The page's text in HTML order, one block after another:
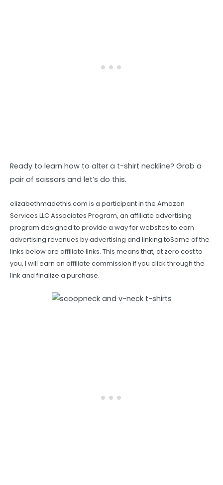
Ready to learn how to alter a t-shirt neckline? Grab a
pair of scissors and let’s do this.
elizabethmadethis.com is a participant in the Amazon
Services LLC Associates Program, an affiliate advertising
program designed to provide a way for websites to earn
advertising revenues by advertising and linking toSome of the
links below are affiliate links. This means that, at zero cost to
you, I will earn an affiliate commission if you click through the
link and finalize a purchase.